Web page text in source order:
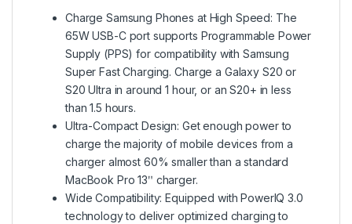
Charge Samsung Phones at High Speed: The
65W USB-C port supports Programmable Power
Supply (PPS) for compatibility with Samsung
Super Fast Charging. Charge a Galaxy S20 or
S20 Ultra in around 1 hour, or an S20+ in less
than 1.5 hours.
Ultra-Compact Design: Get enough power to
charge the majority of mobile devices from a
charger almost 60% smaller than a standard
MacBook Pro 13ʺ charger.
Wide Compatibility: Equipped with PowerIQ 3.0
technology to deliver optimized charging to